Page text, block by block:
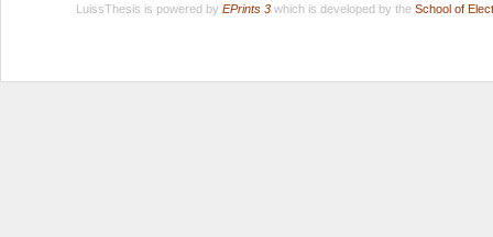
LuissThesis is powered by EPrints 3which is developed by the School of